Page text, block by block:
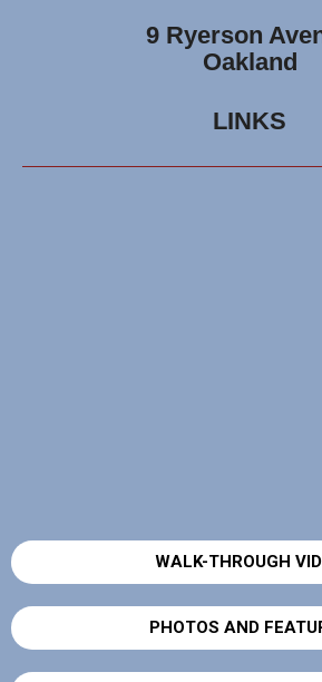
9 Ryerson
Oakland
LINKS
WALK-THROUGH
PHOTOS AND